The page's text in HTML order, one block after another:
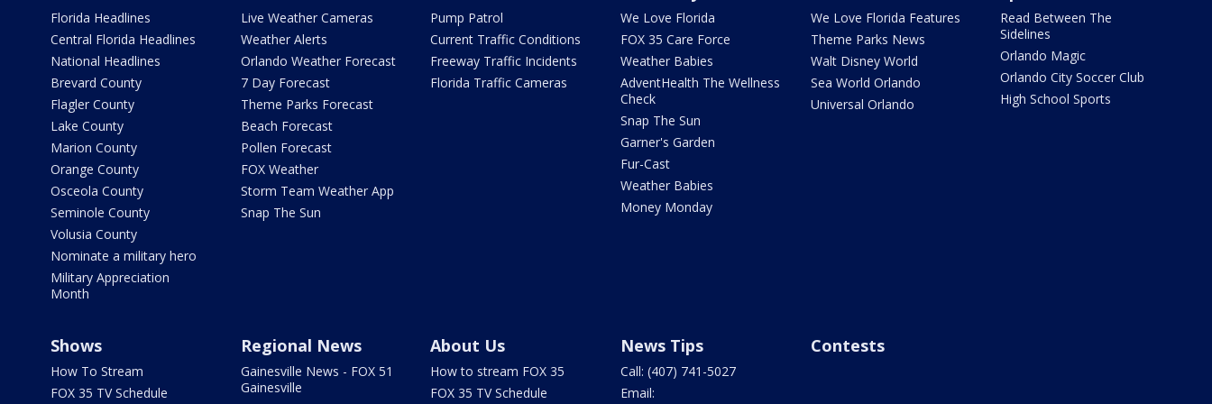
Florida Headlines
Central Florida Headlines
National Headlines
Brevard County
Flagler County
Lake County
Marion County
Orange County
Osceola County
Seminole County
Volusia County
Nominate a military hero
Military Appreciation
Month
Live Weather Cameras
Weather Alerts
Orlando Weather Forecast
7 Day Forecast
Theme Parks Forecast
Beach Forecast
Pollen Forecast
FOX Weather
Storm Team Weather App
Snap The Sun
Pump Patrol
Current Traffic Conditions
Freeway Traffic Incidents
Florida Traffic Cameras
We Love Florida
FOX 35 Care Force
Weather Babies
AdventHealth The Wellness
Check
Snap The Sun
Garner's Garden
Fur-Cast
Weather Babies
Money Monday
We Love Florida Features
Theme Parks News
Walt Disney World
Sea World Orlando
Universal Orlando
Read Between The
Sidelines
Orlando Magic
Orlando City Soccer Club
High School Sports
Shows
How To Stream
FOX 35 TV Schedule
Regional News
Gainesville News - FOX 51
Gainesville
About Us
How to stream FOX 35
FOX 35 TV Schedule
News Tips
Call: (407) 741-5027
Email:
Contests